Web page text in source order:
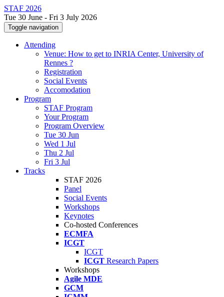
STAF 2026
Tue 30 June - Fri 3 July 2026
Toggle navigation
Attending
Venue: How to get to INRIA Center, University of
Rennes ?
Registration
Social Events
Accomodation
Program
STAF Program
Your Program
Program Overview
Tue 30 Jun
Wed 1 Jul
Thu 2 Jul
Fri 3 Jul
Tracks
STAF 2026
Panel
Social Events
Workshops
Keynotes
Co-hosted Conferences
ECMFA
ICGT
ICGT
ICGT Research Papers
Workshops
Agile MDE
GCM